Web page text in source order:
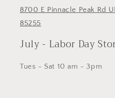
8700 E Pinnacle Peak Rd
85255
July - Labor Day
Tues - Sat 10 am - 3pm